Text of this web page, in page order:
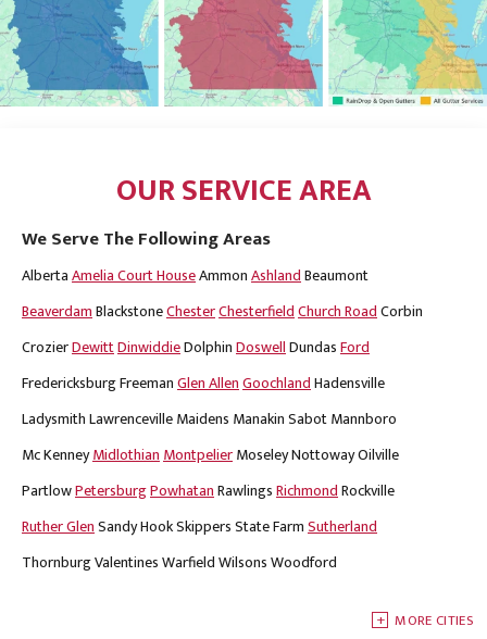
OUR SERVICE AREA
We Serve The Following Areas
AlbertaAmelia Court HouseAmmonAshlandBeaumont
BeaverdamBlackstoneChesterChesterfieldChurch RoadCorbin
CrozierDewittDinwiddieDolphinDoswellDundasFord
FredericksburgFreemanGlen AllenGoochlandHadensville
LadysmithLawrencevilleMaidens Manakin SabotMannboro
Mc KenneyMidlothianMontpelierMoseleyNottowayOilville
PartlowPetersburgPowhatanRawlingsRichmondRockville
Ruther GlenSandy HookSkippersState FarmSutherland
ThornburgValentinesWarfieldWilsonsWoodford
MORE CITIES